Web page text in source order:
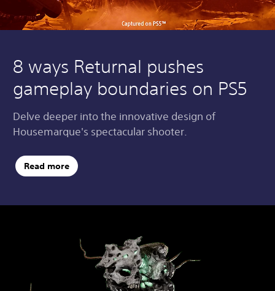
8 ways Returnal pushes
gameplay boundaries on PS5
Delve deeper into the innovative design of
Housemarque's spectacular shooter.
Read more